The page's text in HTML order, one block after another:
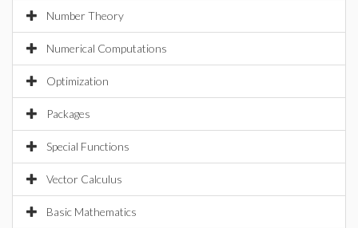
Number Theory
Numerical Computations
Optimization
Packages
Special Functions
Vector Calculus
Basic Mathematics